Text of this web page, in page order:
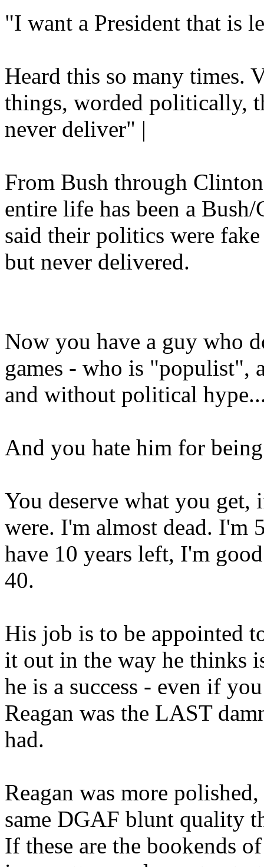
"I want a President that is
Heard this so many times.
things, worded politically,
never deliver" |
From Bush through
entire life has been a
said their politics were
but never delivered.
Now you have a guy who
games - who is "populist",
and without political
And you hate him for
You deserve what you
were. I'm almost dead. I'm
have 10 years left, I'm
40.
His job is to be appointed
it out in the way he thinks
he is a success - even if
Reagan was the LAST
had.
Reagan was more
same DGAF blunt quality
If these are the bookends